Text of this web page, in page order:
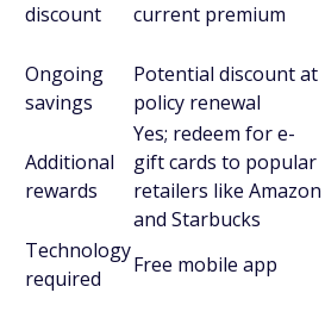
discount
current premium
Ongoing
savings
Potential discount at
policy renewal
Additional
rewards
Yes; redeem for e-
gift cards to popular
retailers like Amazon
and Starbucks
Technology
required
Free mobile app